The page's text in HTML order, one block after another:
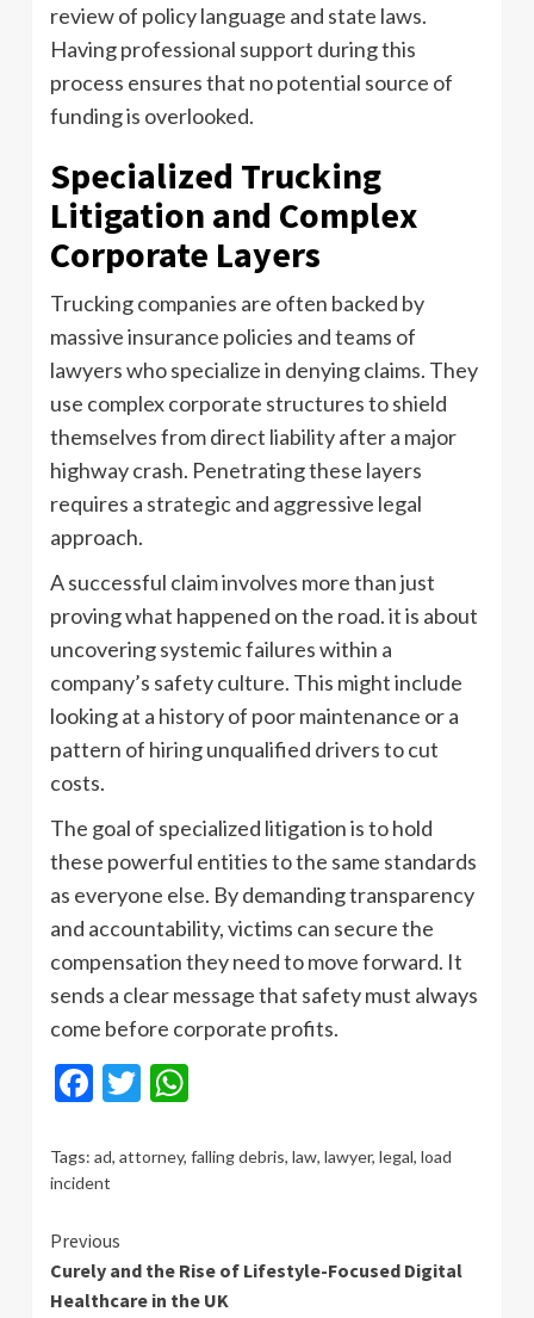
review of policy language and state laws.
Having professional support during this
process ensures that no potential source of
funding is overlooked.
Specialized Trucking
Litigation and Complex
Corporate Layers
Trucking companies are often backed by
massive insurance policies and teams of
lawyers who specialize in denying claims. They
use complex corporate structures to shield
themselves from direct liability after a major
highway crash. Penetrating these layers
requires a strategic and aggressive legal
approach.
A successful claim involves more than just
proving what happened on the road. it is about
uncovering systemic failures within a
company’s safety culture. This might include
looking at a history of poor maintenance or a
pattern of hiring unqualified drivers to cut
costs.
The goal of specialized litigation is to hold
these powerful entities to the same standards
as everyone else. By demanding transparency
and accountability, victims can secure the
compensation they need to move forward. It
sends a clear message that safety must always
come before corporate profits.
Facebook
Twitter
Tags: ad, attorney, falling debris, law, lawyer, legal, load
incident
Continue
Reading
Previous
Curely and the Rise of Lifestyle-Focused Digital
Healthcare in the UK